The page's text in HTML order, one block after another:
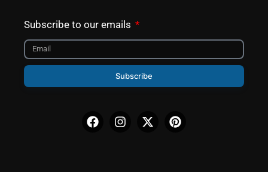
Subscribe to our emails
Subscribe
twitter